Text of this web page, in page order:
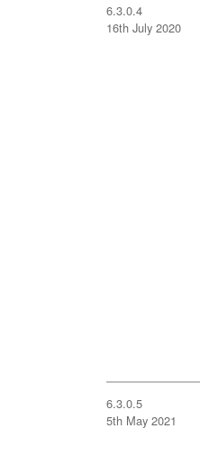
6.3.0.4
16th July 2020
6.3.0.5
5th May 2021